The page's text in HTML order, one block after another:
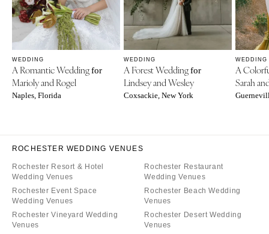
WEDDING
A Romantic Weddingfor
Marioly and Rogel
Naples, Florida
WEDDING
A Forest Weddingfor
Lindsey and Wesley
Coxsackie, New York
WEDDING
A
Sarah
ROCHESTER WEDDING VENUES
Rochester Resort & Hotel
Wedding Venues
Rochester Event Space
Wedding Venues
Rochester Vineyard Wedding
Venues
Rochester Restaurant
Wedding Venues
Rochester Beach Wedding
Venues
Rochester Desert Wedding
Venues